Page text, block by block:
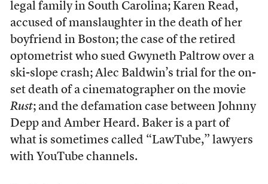
legal family in South Carolina; Karen Read,
accused of manslaughter in the death of her
boyfriend in Boston; the case of the retired
optometrist who sued Gwyneth Paltrow over a
ski-slope crash; Alec Baldwin’s trial for the on-
set death of a cinematographer on the movie
Rust; and the defamation case between Johnny
Depp and Amber Heard. Baker is a part of
what is sometimes called “LawTube,” lawyers
with YouTube channels.